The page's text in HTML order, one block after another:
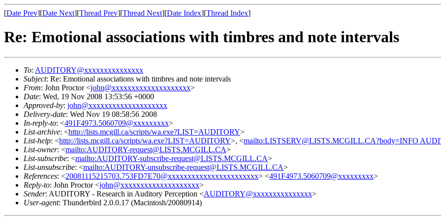
[Date Prev][Date Next][Thread Prev][Thread Next][Date Index][Thread Index]
Re: Emotional associations with timbres and note intervals
To: AUDITORY@xxxxxxxxxxxxxxx
Subject: Re: Emotional associations with timbres and note intervals
From: John Proctor <john@xxxxxxxxxxxxxxxxxxxx>
Date: Wed, 19 Nov 2008 13:53:56 +0000
Approved-by: john@xxxxxxxxxxxxxxxxxxxx
Delivery-date: Wed Nov 19 08:58:56 2008
In-reply-to: <491F4973.5060709@xxxxxxxxx>
List-archive: <http://lists.mcgill.ca/scripts/wa.exe?LIST=AUDITORY>
List-help: <http://lists.mcgill.ca/scripts/wa.exe?LIST=AUDITORY>, <mailto:LISTSERV@LISTS.MCGILL.CA?body=INFO
List-owner: <mailto:AUDITORY-request@LISTS.MCGILL.CA>
List-subscribe: <mailto:AUDITORY-subscribe-request@LISTS.MCGILL.CA>
List-unsubscribe: <mailto:AUDITORY-unsubscribe-request@LISTS.MCGILL.CA>
References: <20081115215703.753FD7E70@xxxxxxxxxxxxxxxxxxxxxxx> <491F4973.5060709@xxxxxxxxx>
Reply-to: John Proctor <john@xxxxxxxxxxxxxxxxxxxx>
Sender: AUDITORY - Research in Auditory Perception <AUDITORY@xxxxxxxxxxxxxxx>
User-agent: Thunderbird 2.0.0.17 (Macintosh/20080914)